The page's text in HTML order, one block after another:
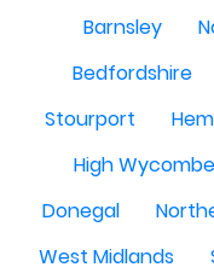
Barnsley
Bedfordshire
Stourport
High Wycombe
Donegal
West Midlands